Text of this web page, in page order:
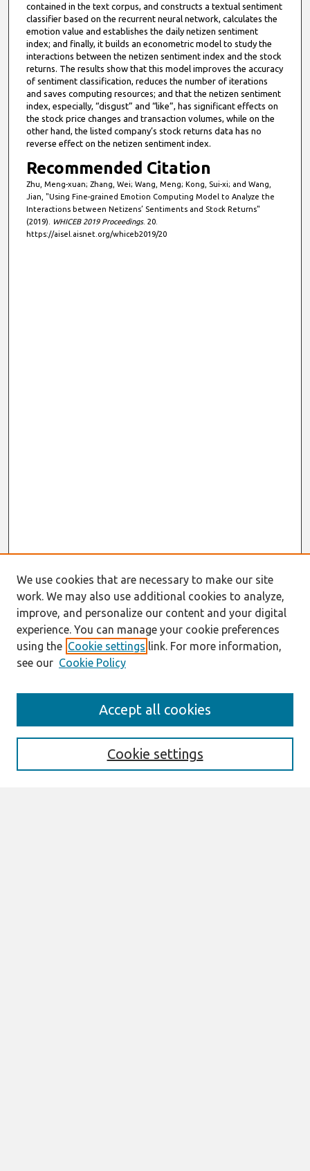
contained in the text corpus, and constructs a textual sentiment
classifier based on the recurrent neural network, calculates the
emotion value and establishes the daily netizen sentiment
index; and finally, it builds an econometric model to study the
interactions between the netizen sentiment index and the stock
returns. The results show that this model improves the accuracy
of sentiment classification, reduces the number of iterations
and saves computing resources; and that the netizen sentiment
index, especially, “disgust” and “like”, has significant effects on
the stock price changes and transaction volumes, while on the
other hand, the listed company’s stock returns data has no
reverse effect on the netizen sentiment index.
Recommended Citation
Zhu, Meng-xuan; Zhang, Wei; Wang, Meng; Kong, Sui-xi; and Wang,
Jian, "Using Fine-grained Emotion Computing Model to Analyze the
Interactions between Netizens’ Sentiments and Stock Returns"
(2019).
WHICEB 2019 Proceedings. 20.
https://aisel.aisnet.org/whiceb2019/20
Enter search terms:
We use cookies that are necessary to make our site
work. We may also use additional cookies to analyze,
improve, and personalize our content and your digital
experience. You can manage your cookie preferences
using the Cookie settings link. For more information,
see our Cookie Policy
Cookie settings
Accept all cookies